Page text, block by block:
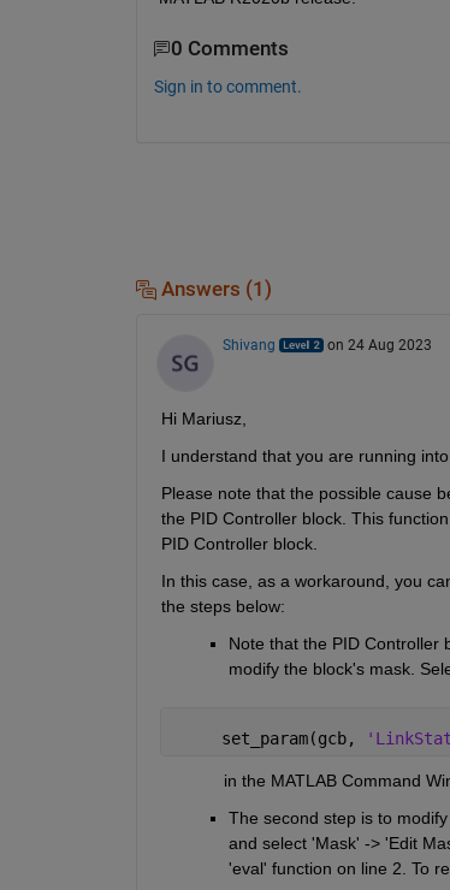
0 Comments
Sign in to comment.
Answers (1)
Shivang on 24 Aug 2023
Hi Mariusz,
I understand that you are running
Please note that the possible cause
the PID Controller block. This
PID Controller block.
In this case, as a workaround, you
the steps below:
Note that the PID Controller
modify the block's mask.
     set_param(gcb,
in the MATLAB Command
The second step is to
and select 'Mask' -> 'Edit
'eval' function on line 2. To